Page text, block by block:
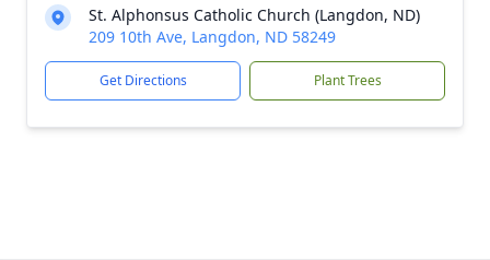
St. Alphonsus Catholic Church (Langdon, ND)
209 10th Ave, Langdon, ND 58249
Get Directions Plant Trees